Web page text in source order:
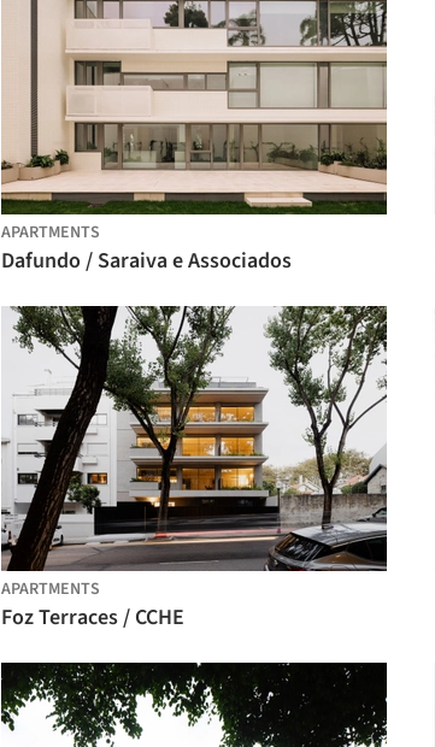
APARTMENTS
Dafundo / Saraiva e Associados
APARTMENTS
Foz Terraces / CCHE